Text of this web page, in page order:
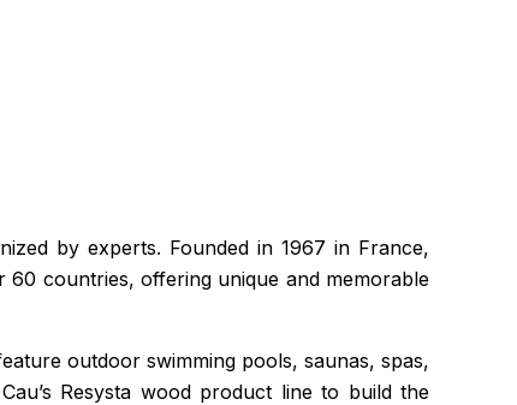
by experts. Founded in 1967 in France,
countries, offering unique and memorable
outdoor swimming pools, saunas, spas,
Resysta wood product line to build the